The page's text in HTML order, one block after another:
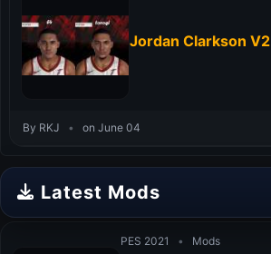
Jordan Clarkson V2
By RKJ • on June 04
Latest Mods
PES 2021 • Mods